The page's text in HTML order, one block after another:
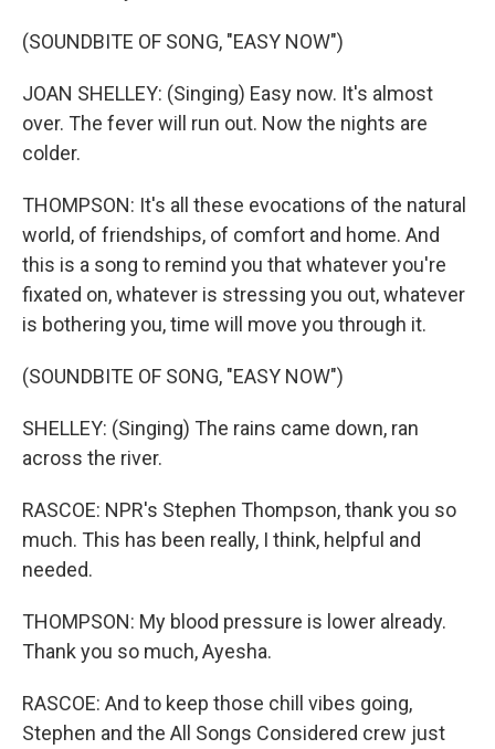
(SOUNDBITE OF SONG, "EASY NOW")
JOAN SHELLEY: (Singing) Easy now. It's almost
over. The fever will run out. Now the nights are
colder.
THOMPSON: It's all these evocations of the natural
world, of friendships, of comfort and home. And
this is a song to remind you that whatever you're
fixated on, whatever is stressing you out, whatever
is bothering you, time will move you through it.
(SOUNDBITE OF SONG, "EASY NOW")
SHELLEY: (Singing) The rains came down, ran
across the river.
RASCOE: NPR's Stephen Thompson, thank you so
much. This has been really, I think, helpful and
needed.
THOMPSON: My blood pressure is lower already.
Thank you so much, Ayesha.
RASCOE: And to keep those chill vibes going,
Stephen and the All Songs Considered crew just